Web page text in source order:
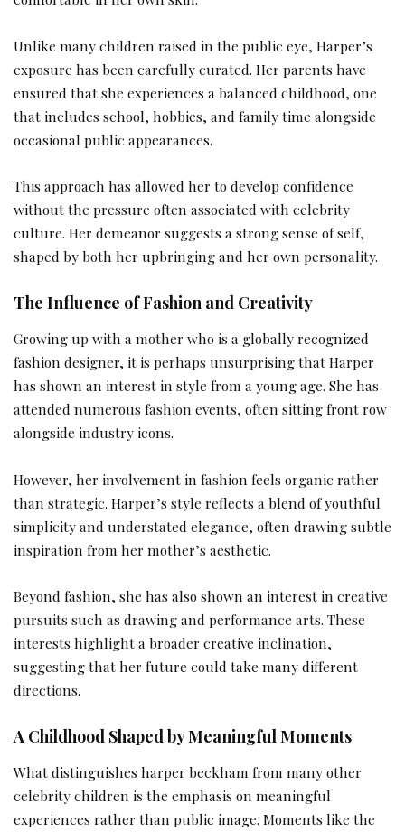
Unlike many children raised in the public eye, Harper’s
exposure has been carefully curated. Her parents have
ensured that she experiences a balanced childhood, one
that includes school, hobbies, and family time alongside
occasional public appearances.
This approach has allowed her to develop confidence
without the pressure often associated with celebrity
culture. Her demeanor suggests a strong sense of self,
shaped by both her upbringing and her own personality.
The Influence of Fashion and Creativity
Growing up with a mother who is a globally recognized
fashion designer, it is perhaps unsurprising that Harper
has shown an interest in style from a young age. She has
attended numerous fashion events, often sitting front row
alongside industry icons.
However, her involvement in fashion feels organic rather
than strategic. Harper’s style reflects a blend of youthful
simplicity and understated elegance, often drawing subtle
inspiration from her mother’s aesthetic.
Beyond fashion, she has also shown an interest in creative
pursuits such as drawing and performance arts. These
interests highlight a broader creative inclination,
suggesting that her future could take many different
directions.
A Childhood Shaped by Meaningful Moments
What distinguishes harper beckham from many other
celebrity children is the emphasis on meaningful
experiences rather than public image. Moments like the